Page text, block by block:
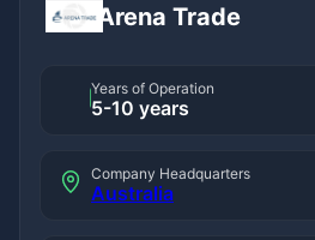
Arena Trade
Years of Operation
5-10 years
Company Headquarters
Australia